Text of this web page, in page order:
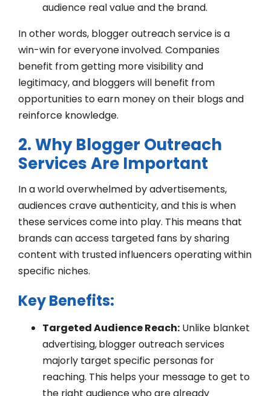
audience real value and the brand.
In other words, blogger outreach service is a
win-win for everyone involved. Companies
benefit from getting more visibility and
legitimacy, and bloggers will benefit from
opportunities to earn money on their blogs and
reinforce knowledge.
2. Why Blogger Outreach
Services Are Important
In a world overwhelmed by advertisements,
audiences crave authenticity, and this is when
these services come into play. This means that
brands can access targeted fans by sharing
content with trusted influencers operating within
specific niches.
Key Benefits:
Targeted Audience Reach: Unlike blanket
advertising,blogger outreach services
majorly target specific personas for
reaching. This helps your message to get to